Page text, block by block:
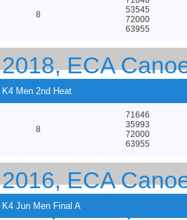
8
53545
72000
63955
2018, ECA
K4 Men 2nd Heat
8
71646
35993
72000
63955
2016, ECA
Championship
K4 Jun Men Final A